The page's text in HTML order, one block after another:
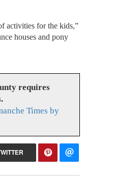
activities for the kids,”
houses and pony
requires
Times by